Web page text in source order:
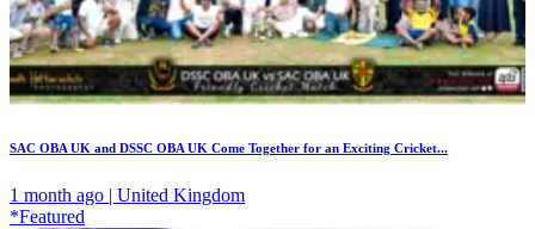
SAC OBA UK and DSSC OBA UK Come Together for an Exciting Cricket...
1 month ago | United Kingdom
*Featured